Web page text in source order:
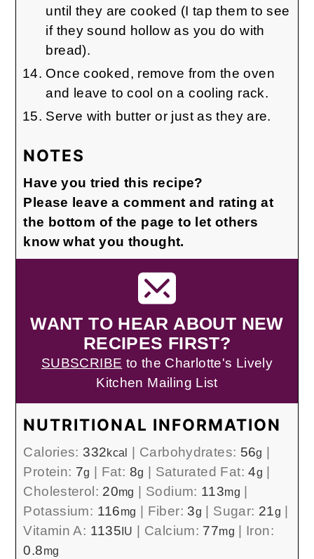
until they are cooked (I tap them to see
if they sound hollow as you do with
bread).
Once cooked, remove from the oven
and leave to cool on a cooling rack.
Serve with butter or just as they are.
NOTES
Have you tried this recipe?
Please leave a comment and rating at
the bottom of the page to let others
know what you thought.
WANT TO HEAR ABOUT NEW
RECIPES FIRST?
SUBSCRIBE to the Charlotte's Lively
Kitchen Mailing List
NUTRITIONAL INFORMATION
Calories:332kcal Carbohydrates: 56g
Protein: 7g Fat: 8g Saturated Fat:4g
Cholesterol: 20mg Sodium: 113mg
Potassium: 116mg Fiber:3g Sugar: 21g
Vitamin A: 1135IU Calcium: 77mg
Iron:
0.8mg